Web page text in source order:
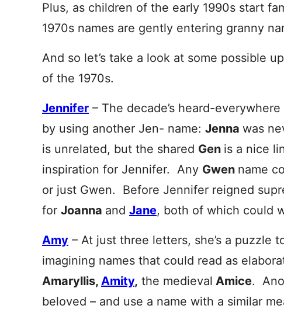
Plus, as children of the early 1990s start
1970s names are gently entering granny
And so let’s take a look at some possible
of the 1970s.
Jennifer – The decade’s heard-
by using another Jen- name: Jenna was
is unrelated, but the shared Gen is a nice
inspiration for Jennifer. Any Gwen name
or just Gwen. Before Jennifer reigned
for Joanna and Jane, both of which could
Amy – At just three letters, she’s a puzzle
imagining names that could read as
Amaryllis, Amity, the medieval Amice.
beloved – and use a name with a similar